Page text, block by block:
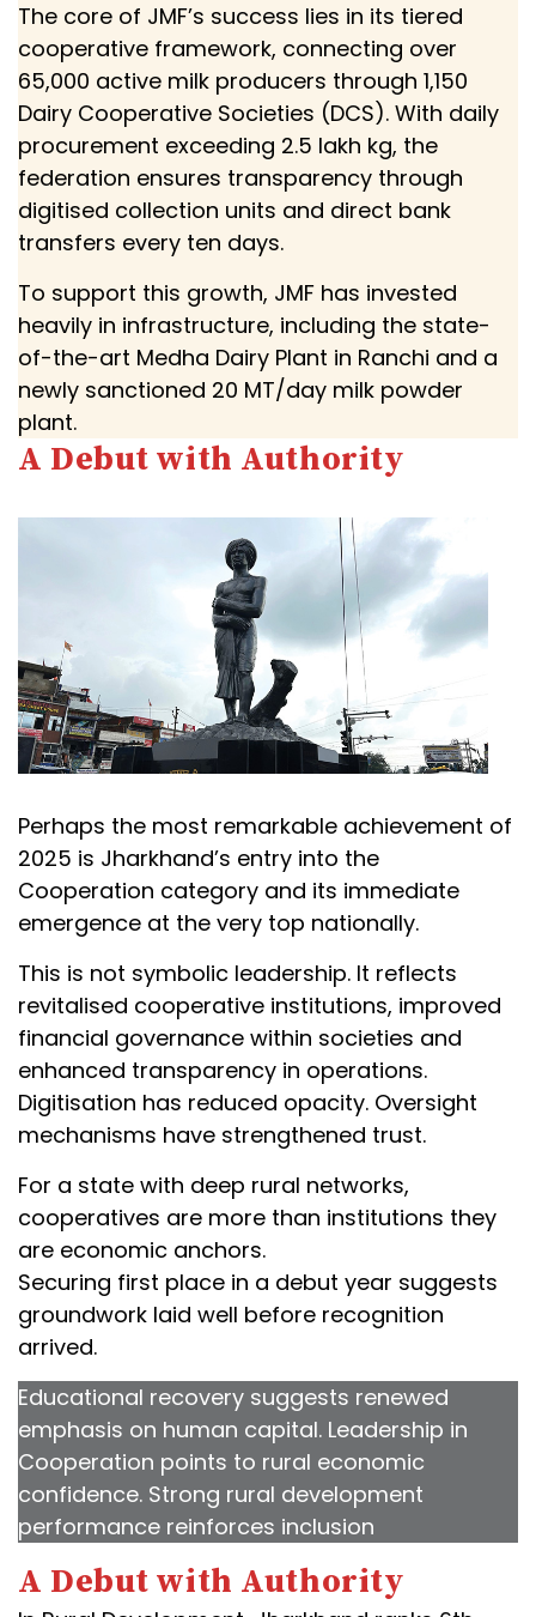
The core of JMF’s success lies in its tiered
cooperative framework, connecting over
65,000 active milk producers through 1,150
Dairy Cooperative Societies (DCS). With daily
procurement exceeding 2.5 lakh kg, the
federation ensures transparency through
digitised collection units and direct bank
transfers every ten days.
To support this growth, JMF has invested
heavily in infrastructure, including the state-
of-the-art Medha Dairy Plant in Ranchi and a
newly sanctioned 20 MT/day milk powder
plant.
A Debut with Authority
Perhaps the most remarkable achievement of
2025 is Jharkhand’s entry into the
Cooperation category and its immediate
emergence at the very top nationally.
This is not symbolic leadership. It reflects
revitalised cooperative institutions, improved
financial governance within societies and
enhanced transparency in operations.
Digitisation has reduced opacity. Oversight
mechanisms have strengthened trust.
For a state with deep rural networks,
cooperatives are more than institutions they
are economic anchors.
Securing first place in a debut year suggests
groundwork laid well before recognition
arrived.
Educational recovery suggests renewed
emphasis on human capital. Leadership in
Cooperation points to rural economic
confidence. Strong rural development
performance reinforces inclusion
A Debut with Authority